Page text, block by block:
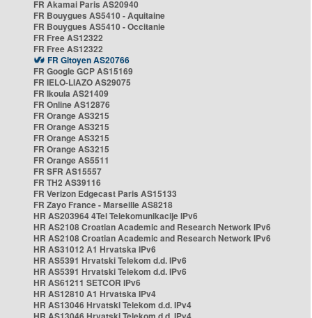
FR Akamai Paris AS20940
FR Bouygues AS5410 - Aquitaine
FR Bouygues AS5410 - Occitanie
FR Free AS12322
FR Free AS12322
FR Gitoyen AS20766
FR Google GCP AS15169
FR IELO-LIAZO AS29075
FR Ikoula AS21409
FR Online AS12876
FR Orange AS3215
FR Orange AS3215
FR Orange AS3215
FR Orange AS3215
FR Orange AS5511
FR SFR AS15557
FR TH2 AS39116
FR Verizon Edgecast Paris AS15133
FR Zayo France - Marseille AS8218
HR AS203964 4Tel Telekomunikacije IPv6
HR AS2108 Croatian Academic and Research Network IPv6
HR AS2108 Croatian Academic and Research Network IPv6
HR AS31012 A1 Hrvatska IPv6
HR AS5391 Hrvatski Telekom d.d. IPv6
HR AS5391 Hrvatski Telekom d.d. IPv6
HR AS61211 SETCOR IPv6
HR AS12810 A1 Hrvatska IPv4
HR AS13046 Hrvatski Telekom d.d. IPv4